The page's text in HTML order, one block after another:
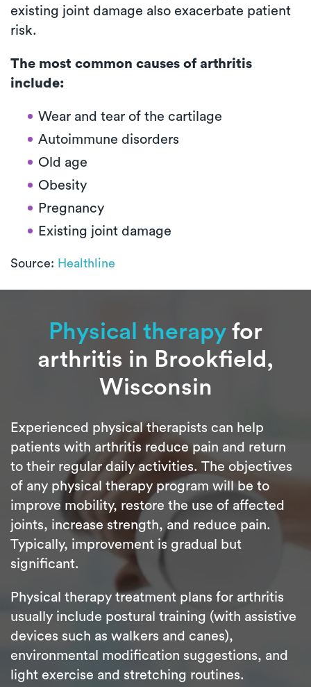
existing joint damage also exacerbate patient
risk.
The most common causes of arthritis
include:
Wear and tear of the cartilage
Autoimmune disorders
Old age
Obesity
Pregnancy
Existing joint damage
Source: Healthline
Physical therapy for
arthritis in Brookfield,
Wisconsin
Experienced physical therapists can help
patients with arthritis reduce pain and return
to their regular daily activities. The objectives
of any physical therapy program will be to
improve mobility, restore the use of affected
joints, increase strength, and reduce pain.
Typically, improvement is gradual but
significant.
Physical therapy treatment plans for arthritis
usually include postural training (with assistive
devices such as walkers and canes),
environmental modification suggestions, and
light exercise and stretching routines.